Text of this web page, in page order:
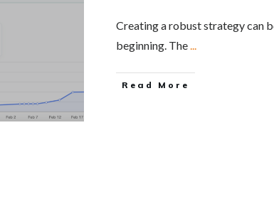
Creating a robust strategy can
beginning. The...
Read More